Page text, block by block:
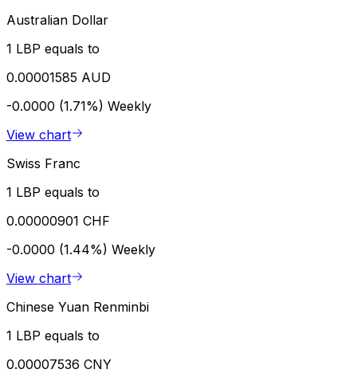
Australian Dollar
1 LBP equals to
0.00001585 AUD
-0.0000 (1.71%) Weekly
View chart
Swiss Franc
1 LBP equals to
0.00000901 CHF
-0.0000 (1.44%) Weekly
View chart
Chinese Yuan Renminbi
1 LBP equals to
0.00007536 CNY